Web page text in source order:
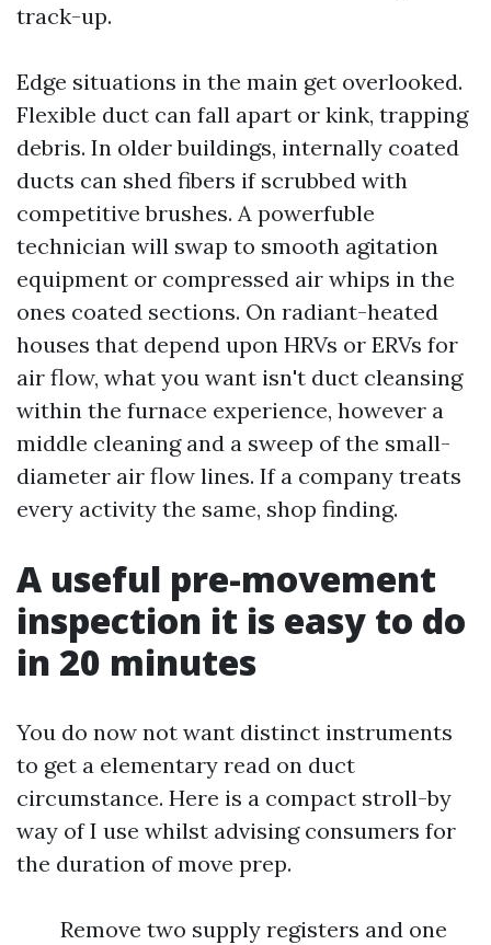
track-up.
Edge situations in the main get overlooked.
Flexible duct can fall apart or kink, trapping
debris. In older buildings, internally coated
ducts can shed fibers if scrubbed with
competitive brushes. A powerfuble
technician will swap to smooth agitation
equipment or compressed air whips in the
ones coated sections. On radiant-heated
houses that depend upon HRVs or ERVs for
air flow, what you want isn't duct cleansing
within the furnace experience, however a
middle cleaning and a sweep of the small-
diameter air flow lines. If a company treats
every activity the same, shop finding.
A useful pre-movement
inspection it is easy to do
in 20 minutes
You do now not want distinct instruments
to get a elementary read on duct
circumstance. Here is a compact stroll-by
way of I use whilst advising consumers for
the duration of move prep.
Remove two supply registers and one